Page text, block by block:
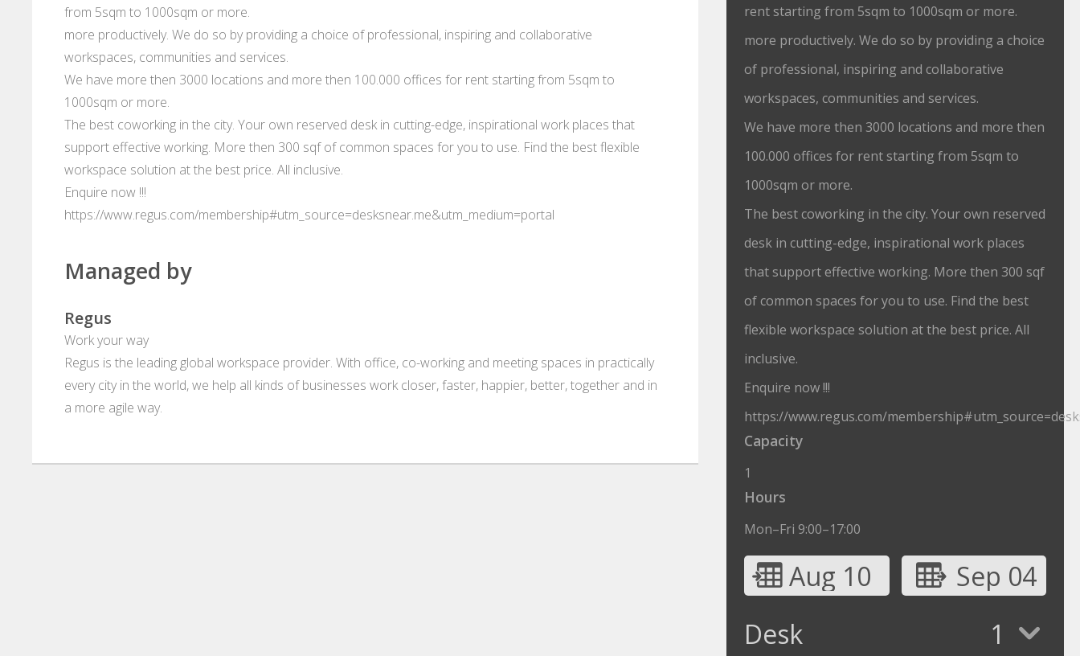
from 5sqm to 1000sqm or more.
more productively. We do so by providing a choice of professional, inspiring and collaborative
workspaces, communities and services.
We have more then 3000 locations and more then 100.000 offices for rent starting from 5sqm to
1000sqm or more.
The best coworking in the city. Your own reserved desk in cutting-edge, inspirational work places that
support effective working. More then 300 sqf of common spaces for you to use. Find the best flexible
workspace solution at the best price. All inclusive.
Enquire now !!!
https://www.regus.com/membership#utm_source=desksnear.me&utm_medium=portal
Managed by
Regus
Work your way
Regus is the leading global workspace provider. With office, co-working and meeting spaces in practically
every city in the world, we help all kinds of businesses work closer, faster, happier, better, together and in
a more agile way.
rent starting from 5sqm to 1000sqm or more.
more productively. We do so by providing a choice
of professional, inspiring and collaborative
workspaces, communities and services.
We have more then 3000 locations and more then
100.000 offices for rent starting from 5sqm to
1000sqm or more.
The best coworking in the city. Your own reserved
desk in cutting-edge, inspirational work places
that support effective working. More then 300 sqf
of common spaces for you to use. Find the best
flexible workspace solution at the best price. All
inclusive.
Enquire now !!!
https://www.regus.com/
Capacity
1
Hours
Mon–Fri 9:00–17:00
Aug 10
Sep 04
Desk
1